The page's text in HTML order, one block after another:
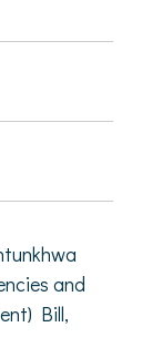
and
Bill,